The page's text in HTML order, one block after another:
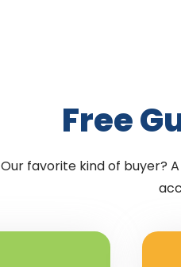
Free
Our favorite kind of buyer?